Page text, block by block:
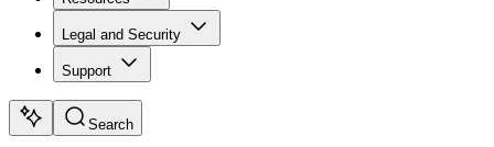
Legal and Security
Support
Search